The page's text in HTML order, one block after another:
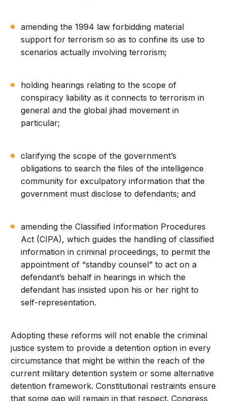
amending the 1994 law forbidding material
support for terrorism so as to confine its use to
scenarios actually involving terrorism;
holding hearings relating to the scope of
conspiracy liability as it connects to terrorism in
general and the global jihad movement in
particular;
clarifying the scope of the government’s
obligations to search the files of the intelligence
community for exculpatory information that the
government must disclose to defendants; and
amending the Classified Information Procedures
Act (CIPA), which guides the handling of classified
information in criminal proceedings, to permit the
appointment of “standby counsel” to act on a
defendant’s behalf in hearings in which the
defendant has insisted upon his or her right to
self-representation.
Adopting these reforms will not enable the criminal
justice system to provide a detention option in every
circumstance that might be within the reach of the
current military detention system or some alternative
detention framework. Constitutional restraints ensure
that some gap will remain in that respect. Congress